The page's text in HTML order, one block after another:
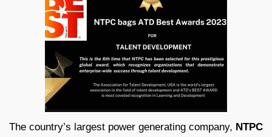
The country’s largest power generating company, NTPC